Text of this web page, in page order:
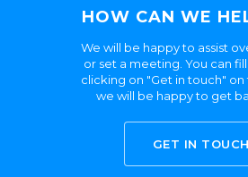
HOW CAN WE
We will be happy to assist
or set a meeting. You can
clicking on "Get in touch"
we will be happy to get
GET IN TOUCH